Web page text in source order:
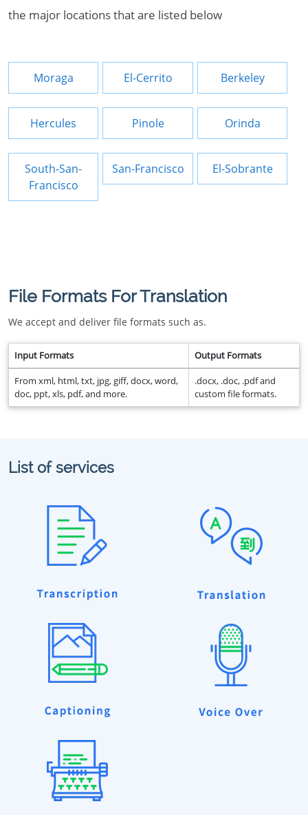
the major locations that are listed below
Moraga El-Cerrito Berkeley
Hercules Pinole Orinda
South-San-
Francisco
San-Francisco El-Sobrante
File Formats For Translation
We accept and deliver file formats such as.
Input Formats Output Formats
From xml, html, txt, jpg, giff, docx, word,
doc, ppt, xls, pdf, and more.
.docx, .doc, .pdf and
custom file formats.
List of services